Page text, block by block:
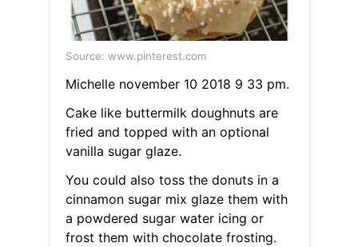
Source: www.pinterest.com
Michelle november 10 2018 9 33 pm.
Cake like buttermilk doughnuts are
fried and topped with an optional
vanilla sugar glaze.
You could also toss the donuts in a
cinnamon sugar mix glaze them with
a powdered sugar water icing or
frost them with chocolate frosting.